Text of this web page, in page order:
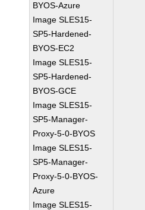
BYOS-Azure
Image SLES15-
SP5-Hardened-
BYOS-EC2
Image SLES15-
SP5-Hardened-
BYOS-GCE
Image SLES15-
SP5-Manager-
Proxy-5-0-BYOS
Image SLES15-
SP5-Manager-
Proxy-5-0-BYOS-
Azure
Image SLES15-